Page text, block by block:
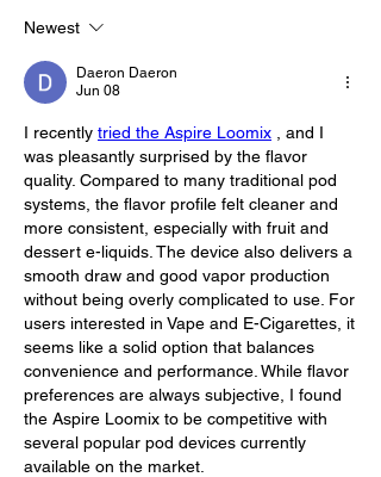
Newest
Daeron Daeron
Jun 08
I recently tried the Aspire Loomix , and I
was pleasantly surprised by the flavor
quality. Compared to many traditional pod
systems, the flavor profile felt cleaner and
more consistent, especially with fruit and
dessert e-liquids. The device also delivers a
smooth draw and good vapor production
without being overly complicated to use. For
users interested in Vape and E-Cigarettes, it
seems like a solid option that balances
convenience and performance. While flavor
preferences are always subjective, I found
the Aspire Loomix to be competitive with
several popular pod devices currently
available on the market.